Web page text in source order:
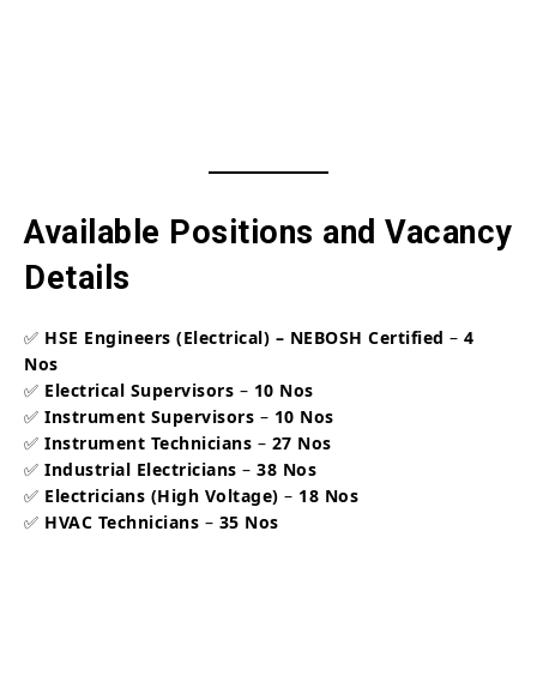
Available Positions and Vacancy
Details
✅ HSE Engineers (Electrical) – NEBOSH Certified – 4
Nos
✅ Electrical Supervisors – 10 Nos
✅ Instrument Supervisors – 10 Nos
✅ Instrument Technicians – 27 Nos
✅ Industrial Electricians – 38 Nos
✅ Electricians (High Voltage) – 18 Nos
✅ HVAC Technicians – 35 Nos